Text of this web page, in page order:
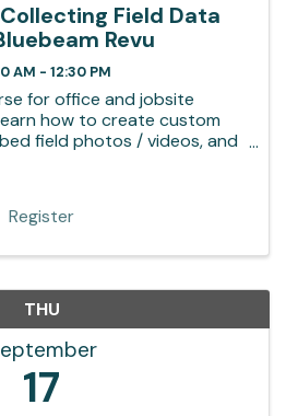
Field Data
Revu
AM - 12:30 PM
for office and jobsite
how to create custom
field photos / videos, and
Register
THU
17